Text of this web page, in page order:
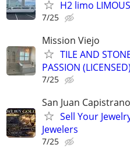
H2 limo
7/25
Mission Viejo
TILE AND
PASSION (LICENSED)
7/25
San Juan Capistrano
Sell Your
Jewelers
7/25